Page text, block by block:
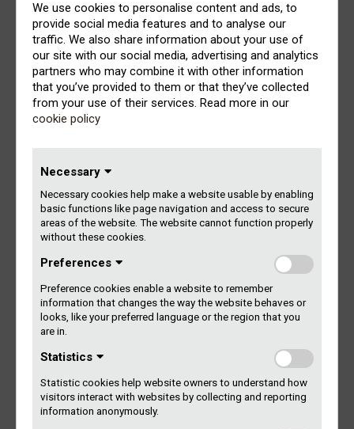
We use cookies to personalise content and ads, to
provide social media features and to analyse our
traffic. We also share information about your use of
our site with our social media, advertising and analytics
partners who may combine it with other information
that you’ve provided to them or that they’ve collected
from your use of their services. Read more in our
cookie policy
Necessary
Necessary cookies help make a website usable by enabling
basic functions like page navigation and access to secure
areas of the website. The website cannot function properly
without these cookies.
Preferences
Preference cookies enable a website to remember
information that changes the way the website behaves or
looks, like your preferred language or the region that you
are in.
Statistics
Statistic cookies help website owners to understand how
visitors interact with websites by collecting and reporting
information anonymously.
rightsholders – 50% to performing artists and 50% to
producers (record companies as well as individual
producer rightsholders).
Remuneration received from the radio/tv stations that
report to Gramex is distributed according to actual airplay.
on what category of radio/tv station the music is used –
nationwide, regional, local, instore etc. – and the total
airplay on the different categories of radio/tv stations is
recalculated each year according to the total amount of
remuneration to distribute that year.
Furthermore, the performers’ remuneration is distributed
according to a point system. This point system is based
on the artistic responsibility of the performers and their
role as a featured artist (FA) or non-featured artist (NFA)
as well as the total number of performers (FA/NFA) on
As a general rule, all performing artists – including bands,
orchestras and choirs – are registered on an individual
basis.